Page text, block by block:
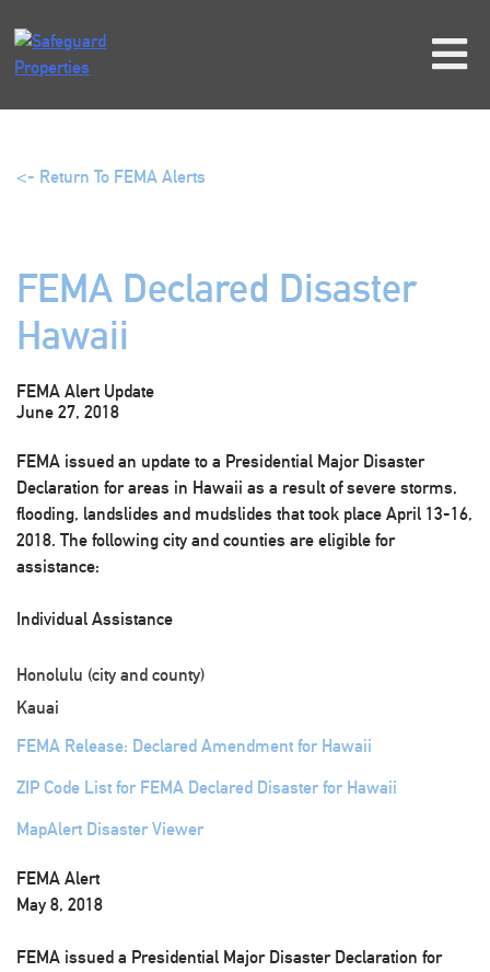
content
<- Return To FEMA Alerts
FEMA Declared Disaster
Hawaii
FEMA Alert Update
June 27, 2018
FEMA issued an update to a Presidential Major Disaster
Declaration for areas in Hawaii as a result of severe storms,
flooding, landslides and mudslides that took place April 13-16,
2018. The following city and counties are eligible for
assistance:
Individual Assistance
Honolulu (city and county)
Kauai
FEMA Release: Declared Amendment for Hawaii
ZIP Code List for FEMA Declared Disaster for Hawaii
MapAlert Disaster Viewer
FEMA Alert
May 8, 2018
FEMA issued a Presidential Major Disaster Declaration for